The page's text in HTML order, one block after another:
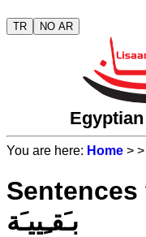
TR NO AR
You are here: Home > >
Sentences
بـَقـِييـَة